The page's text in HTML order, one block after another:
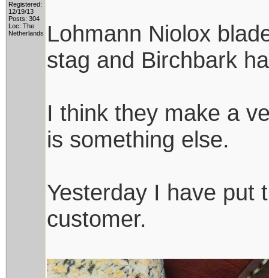
Registered:
12/19/13
Posts: 304
Loc: The
Netherlands
Lohmann Niolox
stag and Birchbark
I think they make a
is something else.
Yesterday I have put
customer.